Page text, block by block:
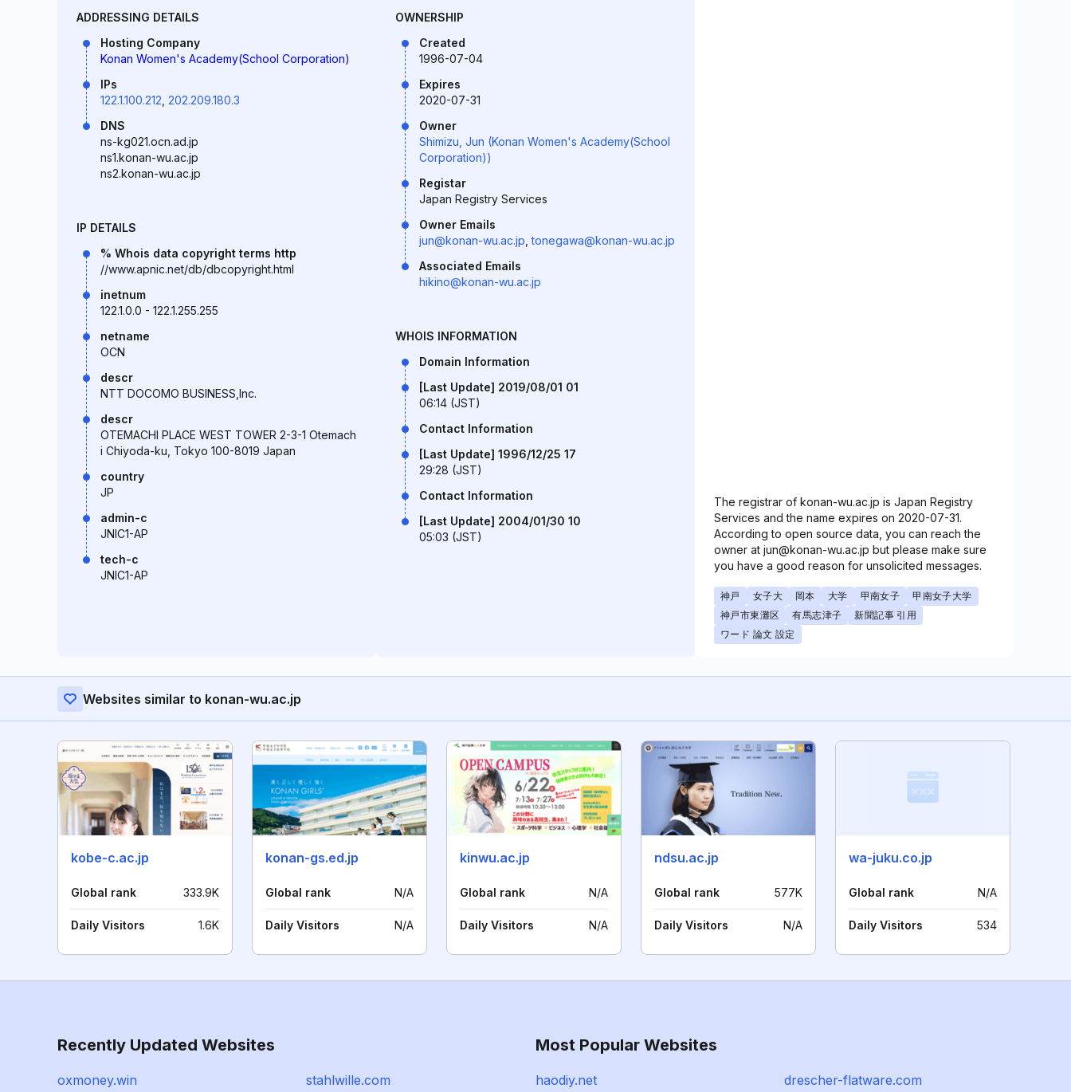
ADDRESSING DETAILS
Hosting Company
Konan Women's Academy(School Corporation)
IPs
122.1.100.212 202.209.180.3
DNS
ns-kg021.ocn.ad.jp
ns1.konan-wu.ac.jp
ns2.konan-wu.ac.jp
IP DETAILS
% Whois data copyright terms http
//www.apnic.net/db/dbcopyright.html
inetnum
122.1.0.0 - 122.1.255.255
netname
OCN
descr
NTT DOCOMO BUSINESS,Inc.
descr
OTEMACHI PLACE WEST TOWER 2-3-1 Otemach
i Chiyoda-ku, Tokyo 100-8019 Japan
country
JP
admin-c
JNIC1-AP
tech-c
JNIC1-AP
OWNERSHIP
Created
1996-07-04
Expires
2020-07-31
Owner
Shimizu, Jun (Konan Women's Academy(School
Corporation))
Registar
Japan Registry Services
Owner Emails
jun@konan-wu.ac.jp ,tonegawa@konan-wu.ac.jp
Associated Emails
hikino@konan-wu.ac.jp
WHOIS INFORMATION
Domain Information
[Last Update] 2019/08/01 01
06:14 (JST)
Contact Information
[Last Update] 1996/12/25 17
29:28 (JST)
Contact Information
[Last Update] 2004/01/30 10
05:03 (JST)
The registrar of konan-wu.ac.jp is Japan Registry
Services and the name expires on 2020-07-31.
According to open source data, you can reach the
owner at jun@konan-wu.ac.jp but please make sure
you have a good reason for unsolicited messages.
神戸 女子大 岡本 大学 甲南女子
甲南女子大学
神戸市東灘区
有馬志津子
新聞記事 引用
ワード 論文 設定
Websites similar to konan-wu.ac.jp
kobe-c.ac.jp
Global rank 333.9K
Daily Visitors 1.6K
konan-gs.ed.jp
Global rank N/A
Daily Visitors N/A
kinwu.ac.jp
Global rank N/A
Daily Visitors N/A
ndsu.ac.jp
Global rank 577K
Daily Visitors N/A
wa-juku.co.jp
Global rank N/A
Daily Visitors 534
Recently Updated Websites
oxmoney.win stahlwille.com
Most Popular Websites
haodiy.net drescher-flatware.com